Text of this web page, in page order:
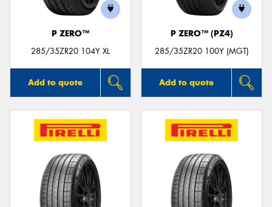
P ZERO™
285/35ZR20 104Y XL
Add to quote
P ZERO™ (PZ4)
285/35ZR20 100Y (MGT)
Add to quote